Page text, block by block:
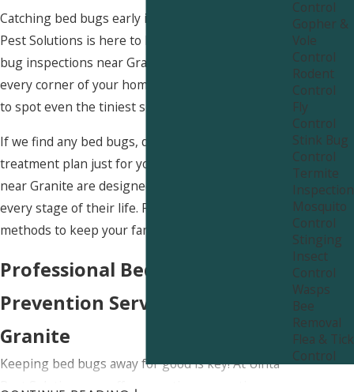
Catching bed bugs early is super important! Uinta
Pest Solutions is here to help with thorough bed
bug inspections near Granite. We carefully check
every corner of your home, using advanced tools
to spot even the tiniest signs of these pests.
If we find any bed bugs, don't worry! We’ll create a
treatment plan just for you. Our bed bug services
near Granite are designed to wipe out bed bugs at
every stage of their life. Plus, we use non-toxic
methods to keep your family safe.
Professional Bed Bug
Prevention Services Near
Granite
Keeping bed bugs away for good is key! At Uinta
Pest Solutions, we offer proactive prevention
Control
Gopher &
Vole
Control
Rodent
Control
Fly
Control
Stink Bug
Control
Termite
Inspection
Mosquito
Control
Stinging
Insect
Control
Wasps
Bee
Removal
Flea & Tick
Control